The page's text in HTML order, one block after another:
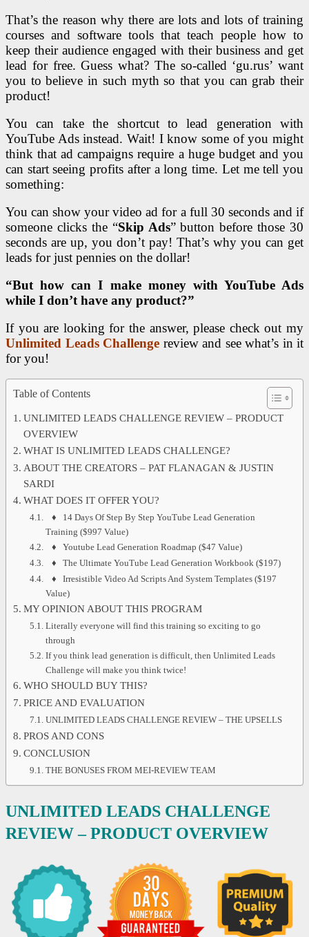
That’s the reason why there are lots and lots of training
courses and software tools that teach people how to
keep their audience engaged with their business and get
lead for free. Guess what? The so-called ‘gu.rus’ want
you to believe in such myth so that you can grab their
product!
You can take the shortcut to lead generation with
YouTube Ads instead. Wait! I know some of you might
think that ad campaigns require a huge budget and you
can start seeing profits after a long time. Let me tell you
something:
You can show your video ad for a full 30 seconds and if
someone clicks the “Skip Ads” button before those 30
seconds are up, you don’t pay! That’s why you can get
leads for just pennies on the dollar!
“But how can I make money with YouTube Ads
while I don’t have any product?”
If you are looking for the answer, please check out my
Unlimited Leads Challenge review and see what’s in it
for you!
Table of Contents
UNLIMITED LEADS CHALLENGE REVIEW – PRODUCT
OVERVIEW
WHAT IS UNLIMITED LEADS CHALLENGE?
ABOUT THE CREATORS – PAT FLANAGAN & JUSTIN
SARDI
WHAT DOES IT OFFER YOU?
♦ 14 Days Of Step By Step YouTube Lead Generation
Training ($997 Value)
♦ Youtube Lead Generation Roadmap ($47 Value)
♦ The Ultimate YouTube Lead Generation Workbook ($197)
♦ Irresistible Video Ad Scripts And System Templates ($197
Value)
MY OPINION ABOUT THIS PROGRAM
Literally everyone will find this training so exciting to go
through
If you think lead generation is difficult, then Unlimited Leads
Challenge will make you think twice!
WHO SHOULD BUY THIS?
PRICE AND EVALUATION
UNLIMITED LEADS CHALLENGE REVIEW – THE UPSELLS
PROS AND CONS
CONCLUSION
THE BONUSES FROM MEI-REVIEW TEAM
UNLIMITED LEADS CHALLENGE
REVIEW – PRODUCT OVERVIEW